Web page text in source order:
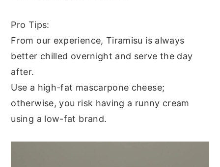
Pro Tips:
From our experience, Tiramisu is always
better chilled overnight and serve the day
after.
Use a high-fat mascarpone cheese;
otherwise, you risk having a runny cream
using a low-fat brand.